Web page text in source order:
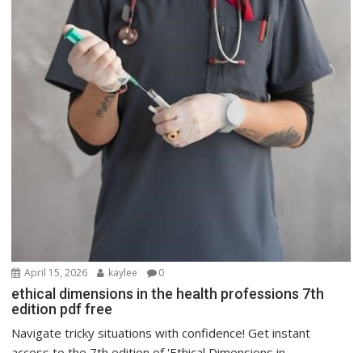
April 15, 2026 kaylee 0
ethical dimensions in the health professions 7th
edition pdf free
Navigate tricky situations with confidence! Get instant